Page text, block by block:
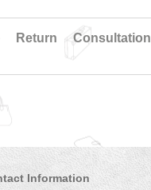
Return Consultation
Information